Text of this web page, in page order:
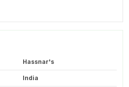
Hassnar's
India